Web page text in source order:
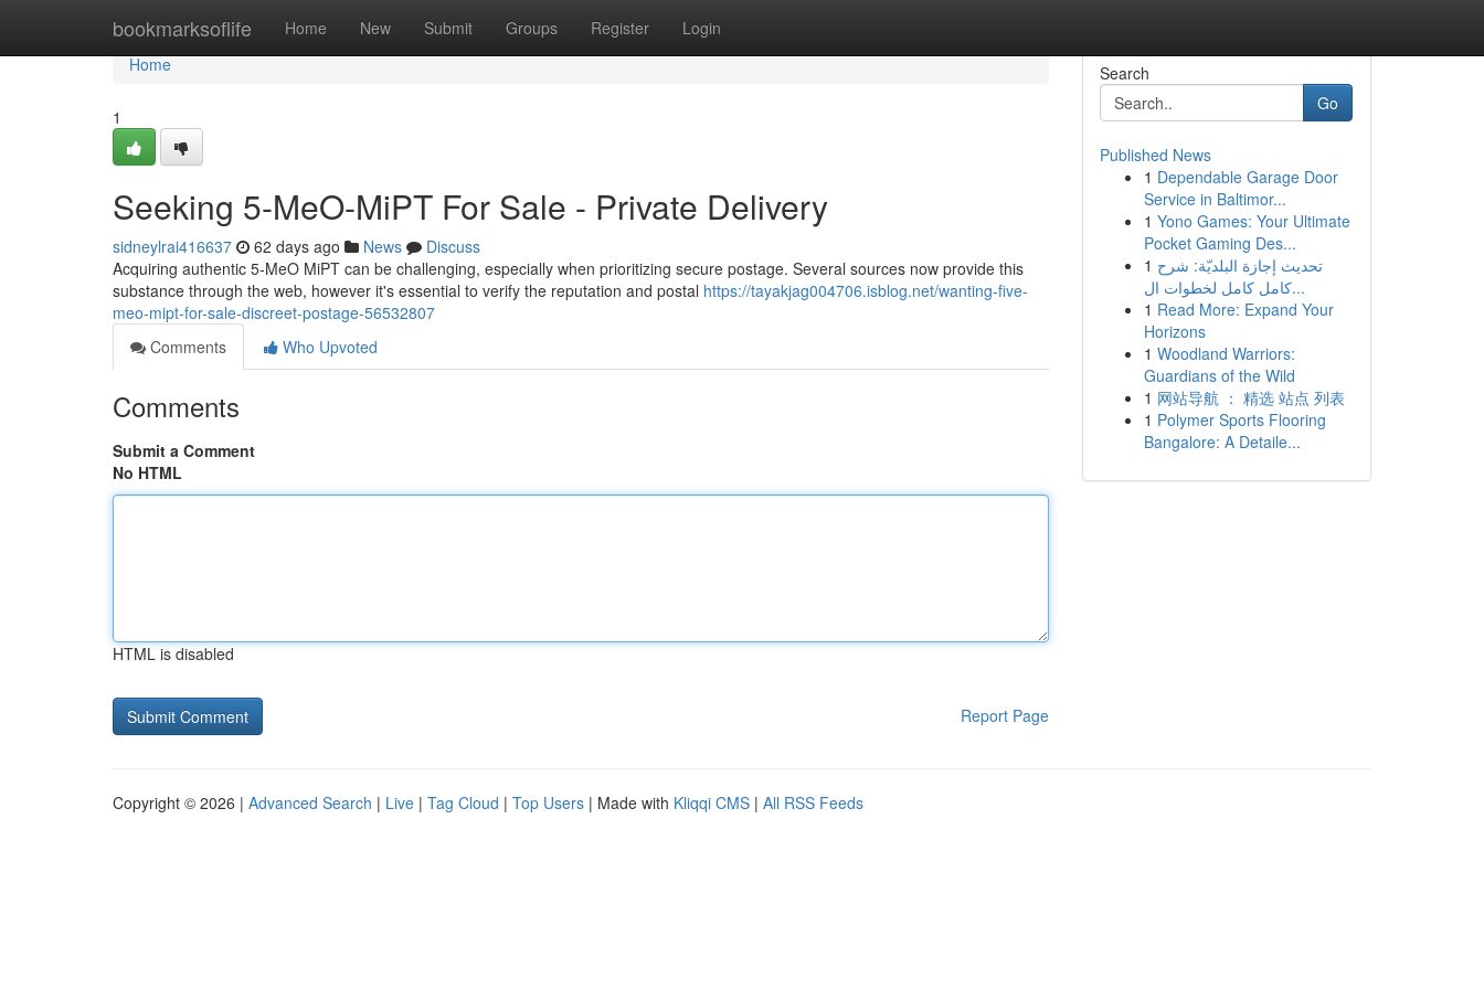
bookmarksoflife Home New Submit Groups Register Login
Home
Home
1
Seeking 5-MeO-MiPT For Sale - Private Delivery
sidneylrai416637 62 days ago News
Discuss
Acquiring authentic 5-MeO MiPT can be challenging, especially when prioritizing secure postage. Several sources now provide this
substance through the web, however it's essential to verify the reputation and postal https://tayakjag004706.isblog.net/wanting-five-
meo-mipt-for-sale-discreet-postage-56532807
Comments
Who Upvoted
Comments
Submit a Comment
No HTML
HTML is disabled
Report Page
Search
Go
Published News
1 Dependable Garage Door
Service in Baltimor...
1 Yono Games: Your Ultimate
Pocket Gaming Des...
1 تحديث إجازة البلديّة: شرح
كامل كامل لخطوات ال...
1 Read More: Expand Your
Horizons
1 Woodland Warriors:
Guardians of the Wild
1 网站导航 ： 精选 站点 列表
1 Polymer Sports Flooring
Bangalore: A Detaile...
Copyright © 2026 | Advanced Search | Live | Tag Cloud | Top Users | Made with Kliqqi CMS | All RSS Feeds